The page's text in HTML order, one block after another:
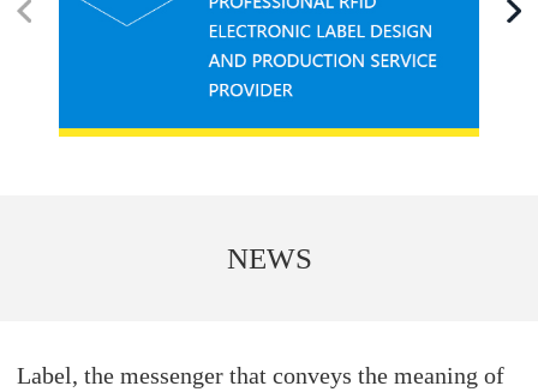
NEWS
Label, the messenger that conveys the meaning of